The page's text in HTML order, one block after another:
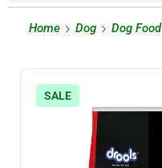
Home Dog Dog Food
SALE